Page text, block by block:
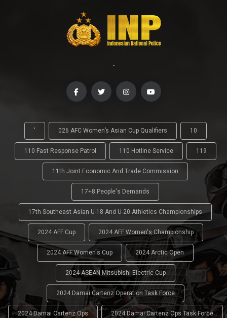
-
' 026 AFC Women’s Asian Cup Qualifiers 10
110 Fast Response Patrol 110 Hotline Service 119
11th Joint Economic And Trade Commission
17+8 People's Demands
17th Southeast Asian U-18 And U-20 Athletics Championships
2024 AFF Cup 2024 AFF Women's Championship
2024 AFF Women's Cup 2024 Arctic Open
2024 ASEAN Mitsubishi Electric Cup
2024 Damai Cartenz Operation Task Force
2024 Damai Cartenz Ops 2024 Damai Cartenz Ops Task Force